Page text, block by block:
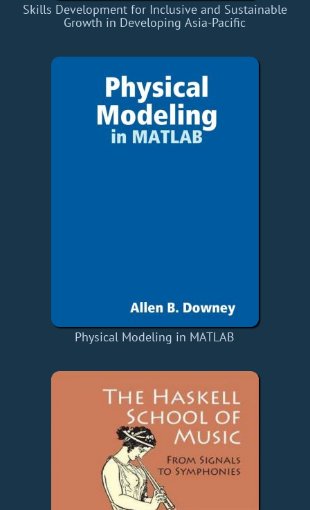
Skills Development for Inclusive and Sustainable
Growth in Developing Asia-Pacific
Physical Modeling in MATLAB